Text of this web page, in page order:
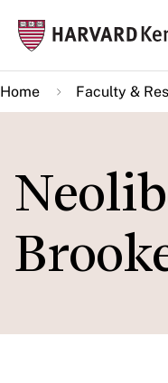
main
content
Home Faculty &